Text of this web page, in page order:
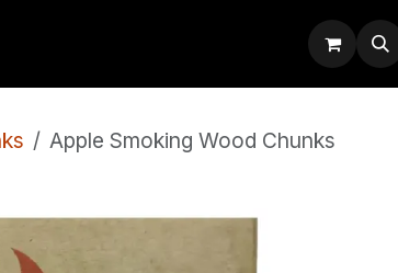
Apple Smoking Wood Chunks